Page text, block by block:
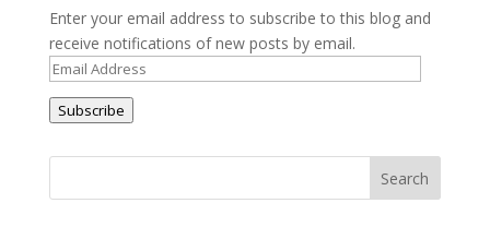
Enter your email address to subscribe to this blog and
receive notifications of new posts by email.
Email
Address
Subscribe